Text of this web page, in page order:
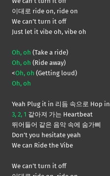
이대로 ride on, ride on
We can’t turn it off
Just let it vibe oh, vibe oh
Oh, oh (Take a ride)
Oh, oh (Ride away)
<Oh, oh (Getting loud)
Oh, oh
Yeah Plug it in 리듬 속으로 Hop in
3, 2, 1 같아져 가는 Heartbeat
뛰어들어 같은 음악 속에 숨가삐
Don’t you hesitate yeah
We can Ride the Vibe
We can’t turn it off